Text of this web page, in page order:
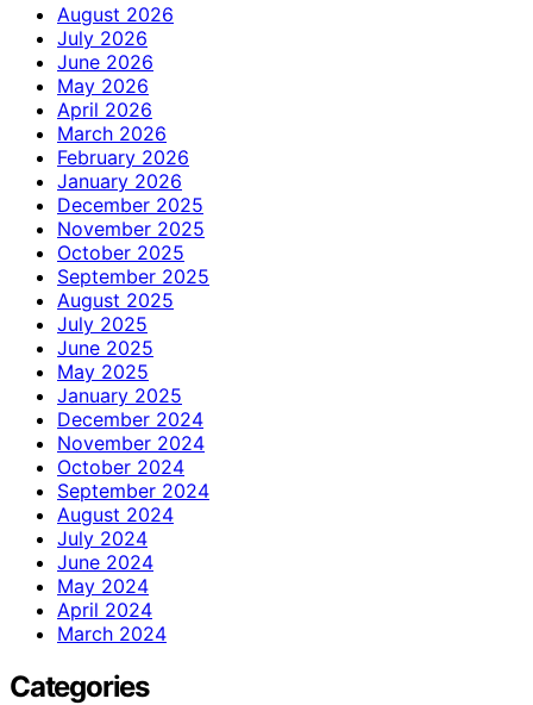
August 2026
July 2026
June 2026
May 2026
April 2026
March 2026
February 2026
January 2026
December 2025
November 2025
October 2025
September 2025
August 2025
July 2025
June 2025
May 2025
January 2025
December 2024
November 2024
October 2024
September 2024
August 2024
July 2024
June 2024
May 2024
April 2024
March 2024
Categories